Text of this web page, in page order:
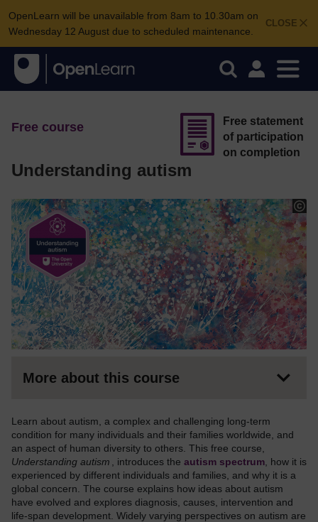
CLOSE
OpenLearn will be unavailable from 8am to 10.30am on
Wednesday 12 August due to scheduled maintenance.
Free course
Understanding autism
Free statement
of participation
on completion
More about this course
Learn about autism, a complex and challenging long-term
condition for many individuals and their families worldwide, and
an aspect of human diversity to others. This free course,
Understanding autism
, introduces the autism spectrum , how it is
experienced by different individuals and families, and why it is a
global concern. The course explains how ideas about autism
have evolved and explores diagnosis, causes, intervention and
life-span development. Widely varying perspectives on autism are